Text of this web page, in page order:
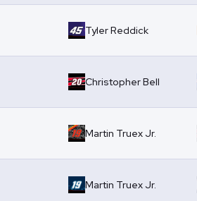
Tyler Reddick
Christopher Bell
Martin Truex Jr.
Martin Truex Jr.